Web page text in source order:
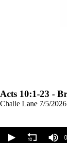
Acts 10:1-23 -
Chalie Lane 7/5/2026